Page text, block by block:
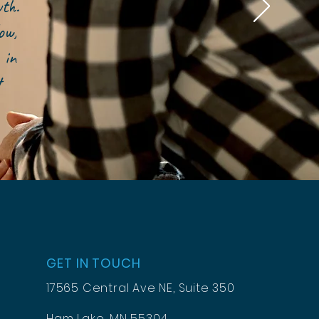
in
GET IN TOUCH
17565 Central Ave NE, Suite 350